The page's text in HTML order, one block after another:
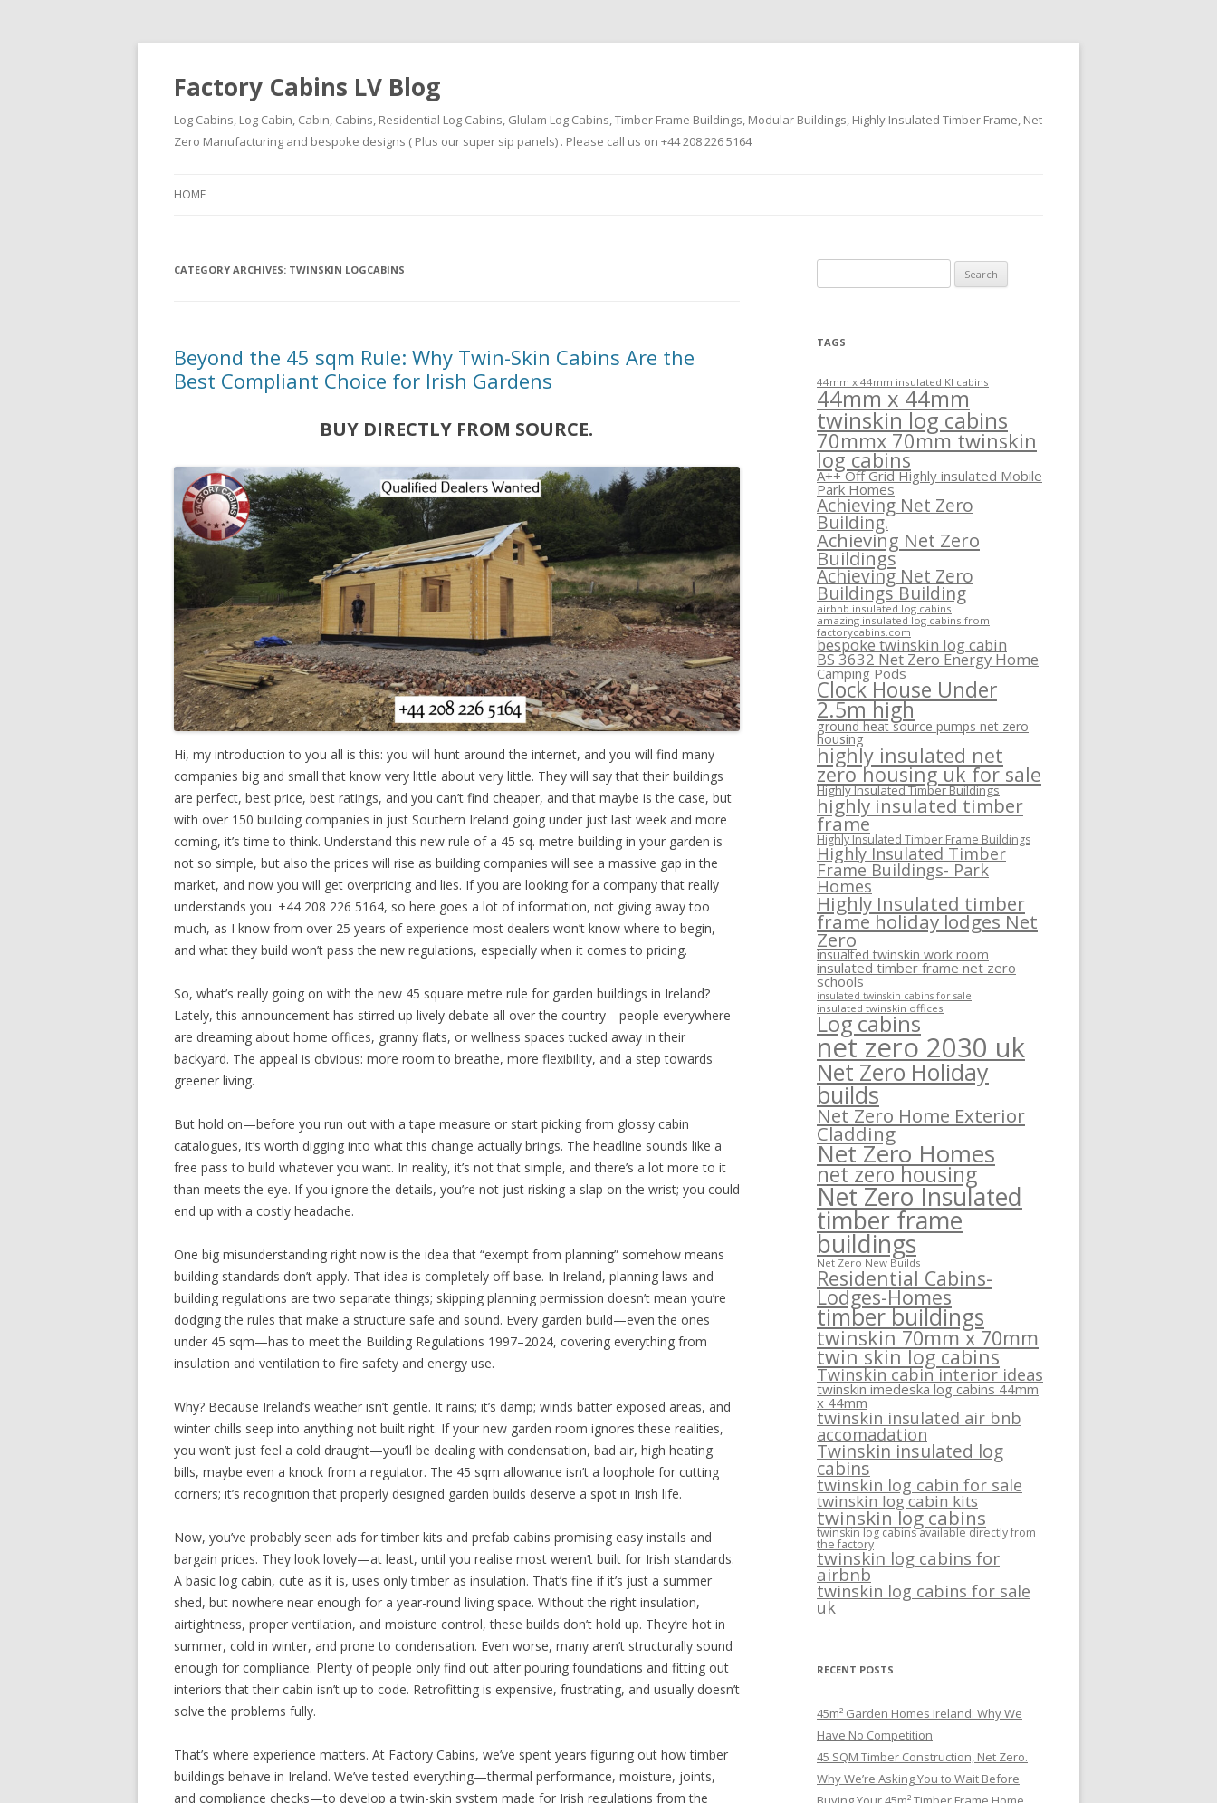
Factory Cabins LV Blog
Log Cabins, Log Cabin, Cabin, Cabins, Residential Log Cabins, Glulam Log Cabins, Timber Frame Buildings, Modular Buildings, Highly Insulated Timber Frame, Net
Zero Manufacturing and bespoke designs ( Plus our super sip panels) . Please call us on +44 208 226 5164
HOME
CATEGORY ARCHIVES: TWINSKIN LOGCABINS
Beyond the 45 sqm Rule: Why Twin-Skin Cabins Are the
Best Compliant Choice for Irish Gardens
BUY DIRECTLY FROM SOURCE.
Hi, my introduction to you all is this: you will hunt around the internet, and you will find many
companies big and small that know very little about very little. They will say that their buildings
are perfect, best price, best ratings, and you can’t find cheaper, and that maybe is the case, but
with over 150 building companies in just Southern Ireland going under just last week and more
coming, it’s time to think. Understand this new rule of a 45 sq. metre building in your garden is
not so simple, but also the prices will rise as building companies will see a massive gap in the
market, and now you will get overpricing and lies. If you are looking for a company that really
understands you. +44 208 226 5164, so here goes a lot of information, not giving away too
much, as I know from over 25 years of experience most dealers won’t know where to begin,
and what they build won’t pass the new regulations, especially when it comes to pricing.
So, what’s really going on with the new 45 square metre rule for garden buildings in Ireland?
Lately, this announcement has stirred up lively debate all over the country—people everywhere
are dreaming about home offices, granny flats, or wellness spaces tucked away in their
backyard. The appeal is obvious: more room to breathe, more flexibility, and a step towards
greener living.
But hold on—before you run out with a tape measure or start picking from glossy cabin
catalogues, it’s worth digging into what this change actually brings. The headline sounds like a
free pass to build whatever you want. In reality, it’s not that simple, and there’s a lot more to it
than meets the eye. If you ignore the details, you’re not just risking a slap on the wrist; you could
end up with a costly headache.
One big misunderstanding right now is the idea that “exempt from planning” somehow means
building standards don’t apply. That idea is completely off-base. In Ireland, planning laws and
building regulations are two separate things; skipping planning permission doesn’t mean you’re
dodging the rules that make a structure safe and sound. Every garden build—even the ones
under 45 sqm—has to meet the Building Regulations 1997–2024, covering everything from
insulation and ventilation to fire safety and energy use.
Why? Because Ireland’s weather isn’t gentle. It rains; it’s damp; winds batter exposed areas, and
winter chills seep into anything not built right. If your new garden room ignores these realities,
you won’t just feel a cold draught—you’ll be dealing with condensation, bad air, high heating
bills, maybe even a knock from a regulator. The 45 sqm allowance isn’t a loophole for cutting
corners; it’s recognition that properly designed garden builds deserve a spot in Irish life.
Now, you’ve probably seen ads for timber kits and prefab cabins promising easy installs and
bargain prices. They look lovely—at least, until you realise most weren’t built for Irish standards.
A basic log cabin, cute as it is, uses only timber as insulation. That’s fine if it’s just a summer
shed, but nowhere near enough for a year-round living space. Without the right insulation,
airtightness, proper ventilation, and moisture control, these builds don’t hold up. They’re hot in
summer, cold in winter, and prone to condensation. Even worse, many aren’t structurally sound
enough for compliance. Plenty of people only find out after pouring foundations and fitting out
interiors that their cabin isn’t up to code. Retrofitting is expensive, frustrating, and usually doesn’t
solve the problems fully.
That’s where experience matters. At Factory Cabins, we’ve spent years figuring out how timber
buildings behave in Ireland. We’ve tested everything—thermal performance, moisture, joints,
and compliance checks—to develop a twin-skin system made for Irish regulations from the
for:
TAGS
44mm x 44mm insulated KI cabins
44mm x 44mm
twinskin log cabins
70mmx 70mm twinskin
log cabins
A++ Off Grid Highly insulated Mobile
Park Homes
Achieving Net Zero
Building.
Achieving Net Zero
Buildings
Achieving Net Zero
Buildings Building
airbnb insulated log cabins
amazing insulated log cabins from
factorycabins.com
bespoke twinskin log cabin
BS 3632 Net Zero Energy Home
Camping Pods
Clock House Under
2.5m high
ground heat source pumps net zero
housing
highly insulated net
zero housing uk for sale
Highly Insulated Timber Buildings
highly insulated timber
frame
Highly Insulated Timber Frame Buildings
Highly Insulated Timber
Frame Buildings- Park
Homes
Highly Insulated timber
frame holiday lodges Net
Zero
insualted twinskin work room
insulated timber frame net zero
schools
insulated twinskin cabins for sale
insulated twinskin offices
Log cabins
net zero 2030 uk
Net Zero Holiday
builds
Net Zero Home Exterior
Cladding
Net Zero Homes
net zero housing
Net Zero Insulated
timber frame
buildings
Net Zero New Builds
Residential Cabins-
Lodges-Homes
timber buildings
twinskin 70mm x 70mm
twin skin log cabins
Twinskin cabin interior ideas
twinskin imedeska log cabins 44mm
x 44mm
twinskin insulated air bnb
accomadation
Twinskin insulated log
cabins
twinskin log cabin for sale
twinskin log cabin kits
twinskin log cabins
twinskin log cabins available directly from
the factory
twinskin log cabins for
airbnb
twinskin log cabins for sale
uk
RECENT POSTS
45m² Garden Homes Ireland: Why We
Have No Competition
45 SQM Timber Construction, Net Zero.
Why We’re Asking You to Wait Before